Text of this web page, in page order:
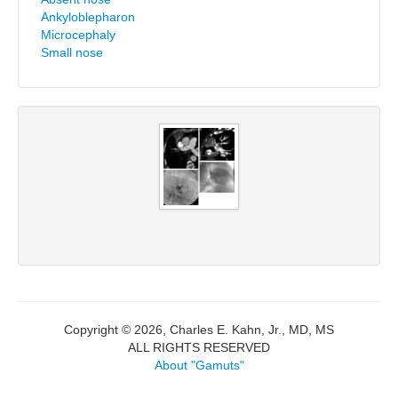
Ankyloblepharon
Microcephaly
Small nose
Copyright © 2026, Charles E. Kahn, Jr., MD, MS
ALL RIGHTS RESERVED
About "Gamuts"